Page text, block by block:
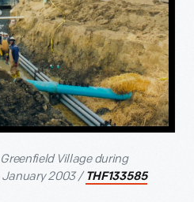
Village during
2003 / THF133585